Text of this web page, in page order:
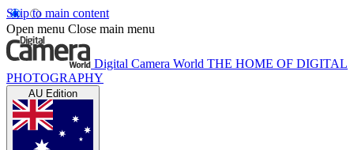
Skip to main content
Open menu Close main menu
Digital Camera World THE HOME OF DIGITAL
PHOTOGRAPHY
AU Edition